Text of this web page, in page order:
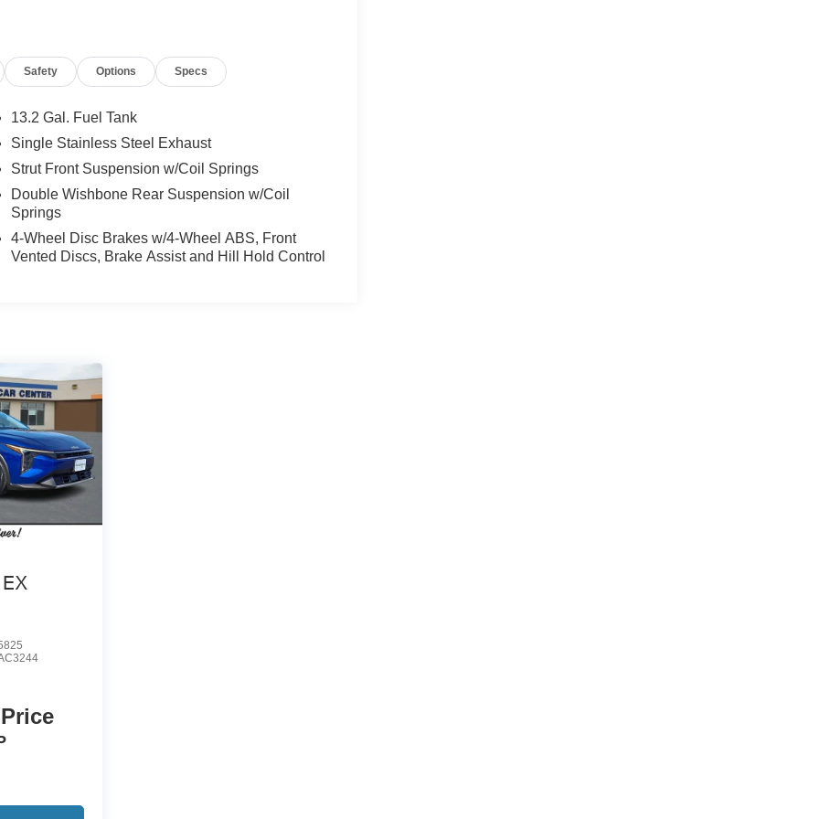
Safety Options Specs
13.2 Gal. Fuel Tank
Single Stainless Steel Exhaust
Strut Front Suspension w/Coil Springs
Double Wishbone Rear Suspension w/Coil
Springs
4-Wheel Disc Brakes w/4-Wheel ABS, Front
Vented Discs, Brake Assist and Hill Hold Control
EX